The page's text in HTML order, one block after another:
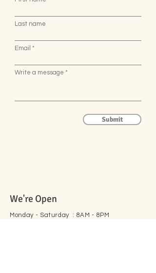
Last name
Email
Write a message
Submit
We're Open
Monday - Saturday : 8AM - 8PM